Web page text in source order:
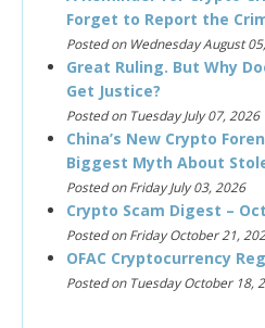
Forget to Report the
Posted on Wednesday August
Great Ruling. But Why
Get Justice?
Posted on Tuesday July 07, 2026
China’s New Crypto
Biggest Myth About
Posted on Friday July 03, 2026
Crypto Scam Digest –
Posted on Friday October 21,
OFAC Cryptocurrency
Posted on Tuesday October 18,